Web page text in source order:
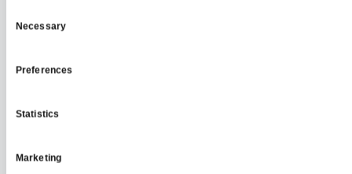
Selection
Necessary
Preferences
Statistics
Marketing